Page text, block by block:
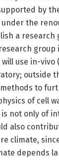
by
under the
a
group
will use in-
outside
to
of cell
is not only of
also
climate,
depends